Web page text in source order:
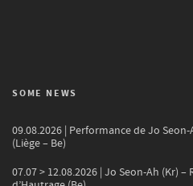
SOME NEWS
09.08.2026 | Performance de Jo Seon-
(Liège – Be)
07.07 > 12.08.2026 | Jo Seon-Ah (Kr)